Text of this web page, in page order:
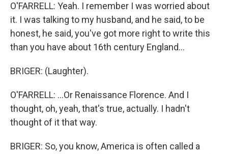
O'FARRELL: Yeah. I remember I was worried about
it. I was talking to my husband, and he said, to be
honest, he said, you've got more right to write this
than you have about 16th century England...
BRIGER: (Laughter).
O'FARRELL: ...Or Renaissance Florence. And I
thought, oh, yeah, that's true, actually. I hadn't
thought of it that way.
BRIGER: So, you know, America is often called a